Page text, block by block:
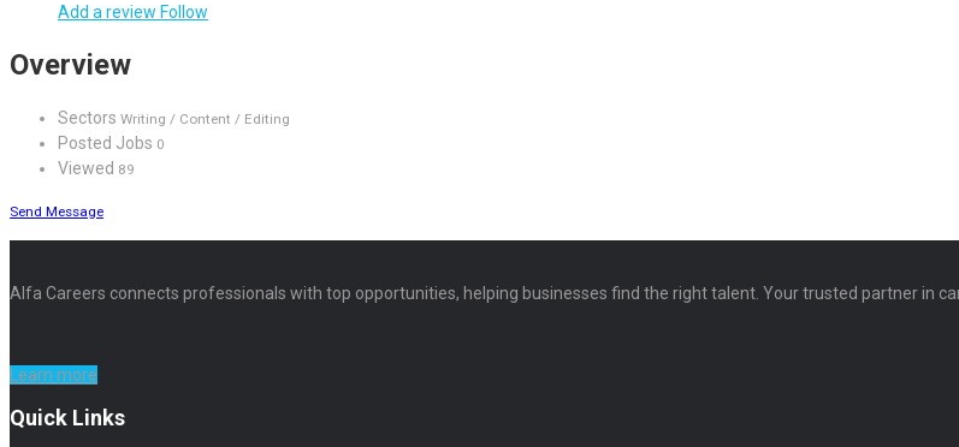
Add a review Follow
Overview
Sectors Writing / Content / Editing
Posted Jobs 0
Viewed 89
Send Message
Alfa Careers connects professionals with top opportunities, helping businesses find the right talent. Your trusted partner in
Learn more
Quick Links